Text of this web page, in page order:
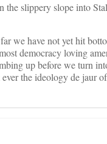
the slippery slope into
we have not yet hit
democracy loving
up before we turn
the ideology de jaur